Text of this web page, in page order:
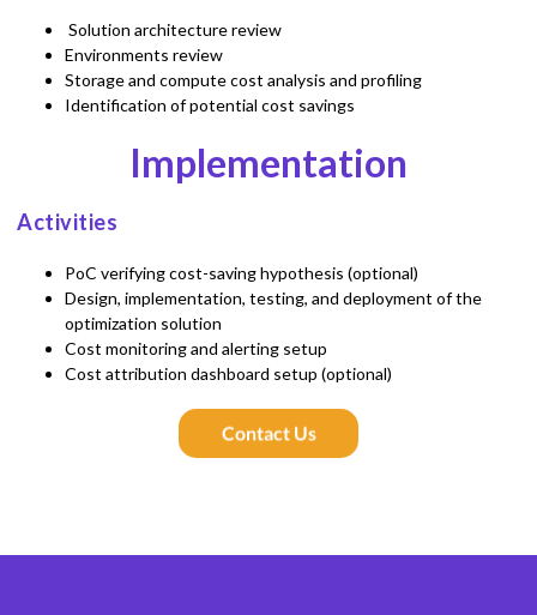
Solution architecture review
Environments review
Storage and compute cost analysis and profiling
Identification of potential cost savings
Implementation
Activities
PoC verifying cost-saving hypothesis (optional)
Design, implementation, testing, and deployment of the
optimization solution
Cost monitoring and alerting setup
Cost attribution dashboard setup (optional)